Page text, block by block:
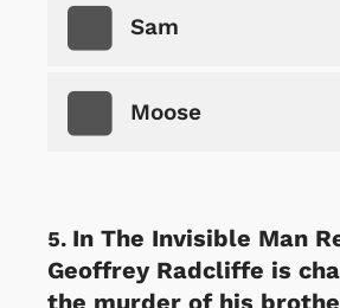
Sam
Moose
In The Invisible Man
Geoffrey Radcliffe is
the murder of his